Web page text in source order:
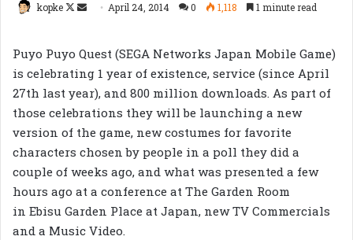
kopke
Follow
Send April 24, 2014 0 1,118 1 minute read
Puyo Puyo Quest (SEGA Networks Japan Mobile Game)
is celebrating 1 year of existence, service (since April
27th last year), and 800 million downloads. As part of
those celebrations they will be launching a new
version of the game, new costumes for favorite
characters chosen by people in a poll they did a
couple of weeks ago, and what was presented a few
hours ago at a conference at The Garden Room
in Ebisu Garden Place at Japan, new TV Commercials
and a Music Video.